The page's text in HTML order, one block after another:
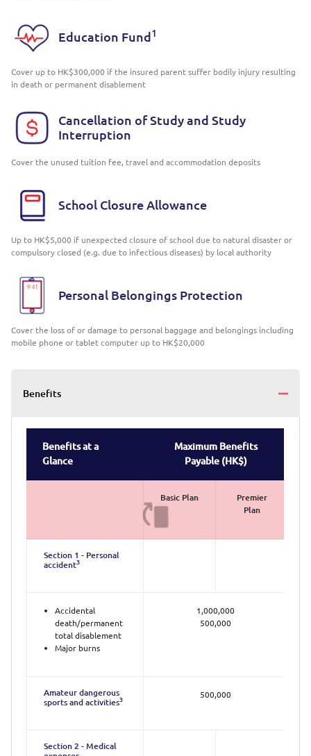
Education Fund 1
Cover up to HK$300,000 if the insured parent suffer bodily injury resulting
in death or permanent disablement
Cancellation of Study and Study
Interruption
Cover the unused tuition fee, travel and accommodation deposits
School Closure Allowance
Up to HK$5,000 if unexpected closure of school due to natural disaster or
compulsory closed (e.g. due to infectious diseases) by local authority
Personal Belongings Protection
Cover the loss of or damage to personal baggage and belongings including
mobile phone or tablet computer up to HK$20,000
Benefits
Benefits at a
Glance
Maximum Benefits
Payable (HK$)
Basic Plan
Premier
Plan
Section 1 - Personal
accident3
Accidental
death/permanent
total disablement
Major burns
1,000,000
500,000
Amateur dangerous
sports and activities3
500,000
Section 2 - Medical